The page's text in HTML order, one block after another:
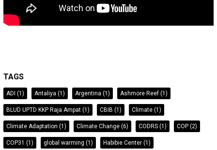
TAGS
ADI (1) Antaliya (1) Argentina (1) Ashmore Reef (1)
BLUD UPTD KKP Raja Ampat (1) CBIB (1) Climate (1)
Climate Adaptation (1) Climate Change (6) CODRS (1) COP (2)
COP31 (1) global warming (1) Habibie Center (1)